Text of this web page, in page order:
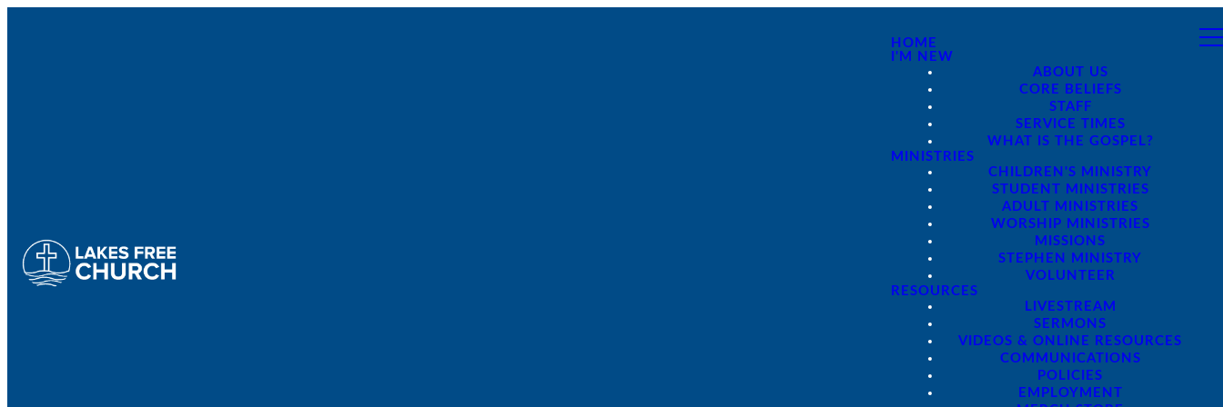
HOME
I'M NEW
ABOUT US
CORE BELIEFS
STAFF
SERVICE TIMES
WHAT IS THE GOSPEL?
MINISTRIES
CHILDREN'S MINISTRY
STUDENT MINISTRIES
ADULT MINISTRIES
WORSHIP MINISTRIES
MISSIONS
STEPHEN MINISTRY
VOLUNTEER
RESOURCES
LIVESTREAM
SERMONS
VIDEOS & ONLINE RESOURCES
COMMUNICATIONS
POLICIES
EMPLOYMENT